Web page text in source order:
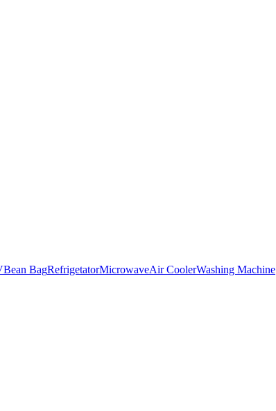
Bean BagRefrigetatorMicrowaveAir CoolerWashing Machine